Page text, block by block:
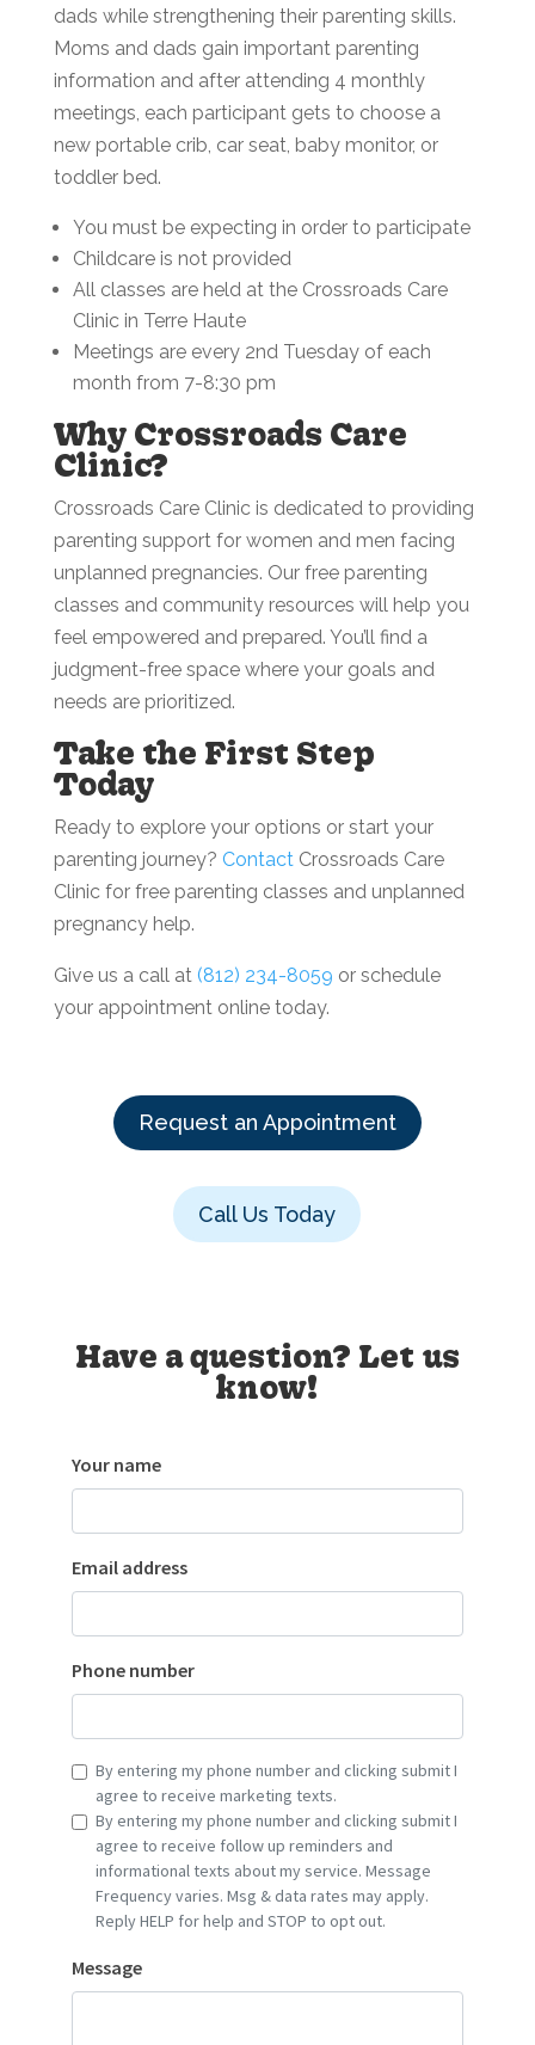
dads while strengthening their parenting skills.
Moms and dads gain important parenting
information and after attending 4 monthly
meetings, each participant gets to choose a
new portable crib, car seat, baby monitor, or
toddler bed.
You must be expecting in order to participate
Childcare is not provided
All classes are held at the Crossroads Care
Clinic in Terre Haute
Meetings are every 2nd Tuesday of each
month from 7-8:30 pm
Why Crossroads Care
Clinic?
Crossroads Care Clinic is dedicated to providing
parenting support for women and men facing
unplanned pregnancies. Our free parenting
classes and community resources will help you
feel empowered and prepared. You’ll find a
judgment-free space where your goals and
needs are prioritized.
Take the First Step
Today
Ready to explore your options or start your
parenting journey? Contact Crossroads Care
Clinic for free parenting classes and unplanned
pregnancy help.
Give us a call at (812) 234-8059 or schedule
your appointment online today.
Request an Appointment
Call Us Today
Have a question? Let us
know!